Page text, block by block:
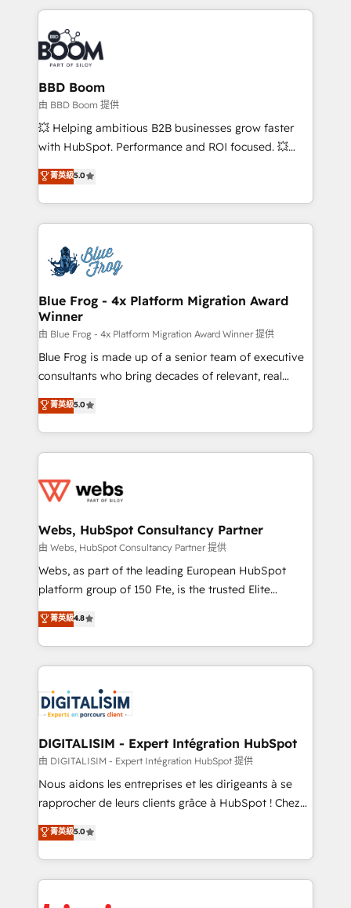
International Sports Sciences Association, SXSW,
Notion, Soundcloud, American Nurses Association,
Randstad, Uber Freight, and HubSpot itself. We have
the largest technical consulting team of any HubSpot
partner and expertise across operational strategy,
business-first process building, system integration,
custom development, and extensibility. When you
work with Aptitude 8, you get a team – not an
development, and project management. We have
100% US-based, FTE team members. We offer
migrations from other platforms, systems
integration, extensibility, custom development, and
BBD Boom
由 BBD Boom 提供
💥 Helping ambitious B2B businesses grow faster
with HubSpot. Performance and ROI focused. 💥
BBD Boom is the HubSpot partner that can help you
to HubSpot Better. We work with your teams to
solve all your HubSpot challenges and improve user
adoption, sales process and marketing results.
the first time 🔧 Designing and optimising your
HubSpot set-up for better results 🌐 Website design
and build using HubSpot 🔌 Integrating HubSpot
with other systems 🎓 Training your teams to be
HubSpot pros 📊 Lead generation services using
HubSpot Why us? - SIX HubSpot Accreditations -
awarded by HubSpot after a rigorous process for
Migration, Custom Integration & Platform
Enablement -Onboarded over 500 businesses to
get more from your investment in HubSpot.
www.bbdboom.com
菁英級5.0
Blue Frog - 4x Platform Migration Award
Winner
由 Blue Frog - 4x Platform Migration Award Winner 提供
Blue Frog is made up of a senior team of executive
consultants who bring decades of relevant, real
world experience to our client engagements. "Blue
Frog is a top, trusted partner in HubSpot's
ecosystem for a reason. Their team brings over a
decade of experience to the table, along with deep
for driving growth. They are committed to helping
their unique business needs. We are thrilled to have
Blue Frog in the HubSpot ecosystem leading the
way for customers!" - Yamini Rangan, CEO of
HubSpot “Our experience with the team at Blue Frog
of experience and quality of skilled staff has earned
them a trusted reputation within the HubSpot
clients.” - Brian Garvey, VP, Solutions Partner
Program, HubSpot.
菁英級5.0
Webs, HubSpot Consultancy Partner
由 Webs, HubSpot Consultancy Partner 提供
Webs, as part of the leading European HubSpot
platform group of 150 Fte, is the trusted Elite
HubSpot CRM Partner offering you a roadmap on
maximizing EBITDA and achieving Commercial
Excellence. With our targeted processes, we
strengthen your digital transformation and minimize
Implementation partner, we provide expertise to
drive your business forward. Since 2015 we are fully
dedicated to HubSpot and with an experienced
team (50+), we work with reputable companies in
B2B sectors such as manufacturing, SaaS and
business services. We prepare a customized
impact of your digital transformation, including a
detailed financial rationale with a focus on ROI and
菁英級4.8
DIGITALISIM - Expert Intégration HubSpot
由 DIGITALISIM - Expert Intégration HubSpot 提供
Nous aidons les entreprises et les dirigeants à se
rapprocher de leurs clients grâce à HubSpot ! Chez
DIGITALISIM, nous avons l'intime conviction que la
réussite des entreprises passe par l’innovation web,
le marketing digital, et la relation client ! C'est
pourquoi, nos experts sont à la fois capables de
菁英級5.0